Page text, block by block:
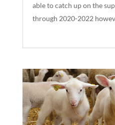
able to catch up on the
through 2020-2022